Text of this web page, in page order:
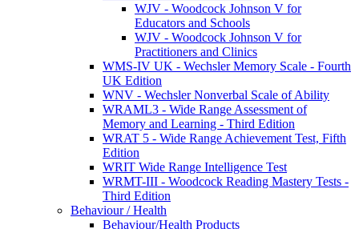
WJV - Woodcock Johnson V for
Educators and Schools
WJV - Woodcock Johnson V for
Practitioners and Clinics
WMS-IV UK - Wechsler Memory Scale - Fourth
UK Edition
WNV - Wechsler Nonverbal Scale of Ability
WRAML3 - Wide Range Assessment of
Memory and Learning - Third Edition
WRAT 5 - Wide Range Achievement Test, Fifth
Edition
WRIT Wide Range Intelligence Test
WRMT-III - Woodcock Reading Mastery Tests -
Third Edition
Behaviour / Health
Behaviour/Health Products